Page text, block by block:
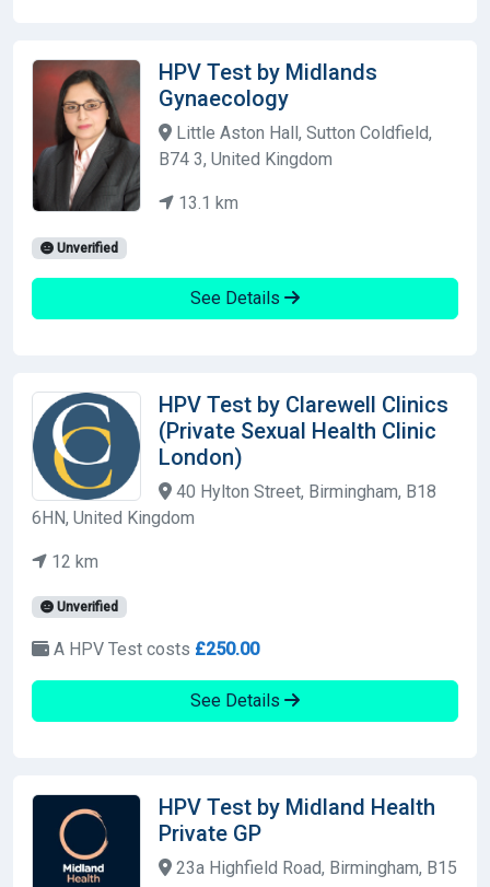
HPV Test by Midlands
Gynaecology
Little Aston Hall, Sutton Coldfield,
B74 3, United Kingdom
13.1 km
Unverified
See Details
HPV Test by Clarewell Clinics
(Private Sexual Health Clinic
London)
40 Hylton Street, Birmingham, B18
6HN, United Kingdom
12 km
Unverified
A HPV Test costs £250.00
See Details
HPV Test by Midland Health
Private GP
23a Highfield Road, Birmingham, B15